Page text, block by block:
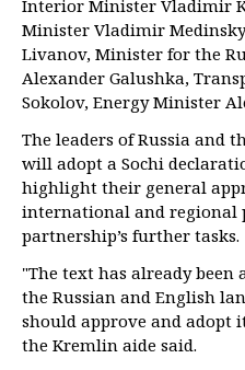
Interior Minister Vladimir
Minister Vladimir
Livanov, Minister for the
Alexander Galushka,
Sokolov, Energy Minister
The leaders of Russia and
will adopt a Sochi
highlight their general
international and regional
partnership’s further tasks.
"The text has already
the Russian and English
should approve and adopt
the Kremlin aide said.